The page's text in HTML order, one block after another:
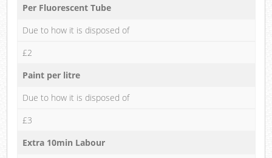
Per Fluorescent Tube
Due to how it is disposed of
£2
Paint per litre
Due to how it is disposed of
£3
Extra 10min Labour